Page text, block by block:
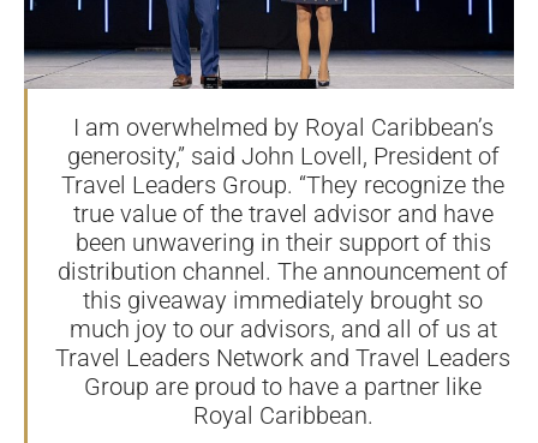
I am overwhelmed by Royal Caribbean’s
generosity,” said John Lovell, President of
Travel Leaders Group. “They recognize the
true value of the travel advisor and have
been unwavering in their support of this
distribution channel. The announcement of
this giveaway immediately brought so
much joy to our advisors, and all of us at
Travel Leaders Network and Travel Leaders
Group are proud to have a partner like
Royal Caribbean.